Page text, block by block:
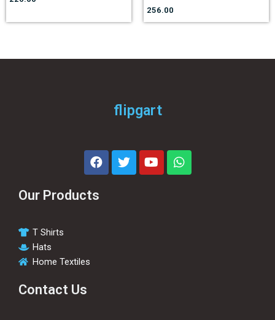
256.00
flipgart
Our Products
T Shirts
Hats
Home Textiles
Contact Us